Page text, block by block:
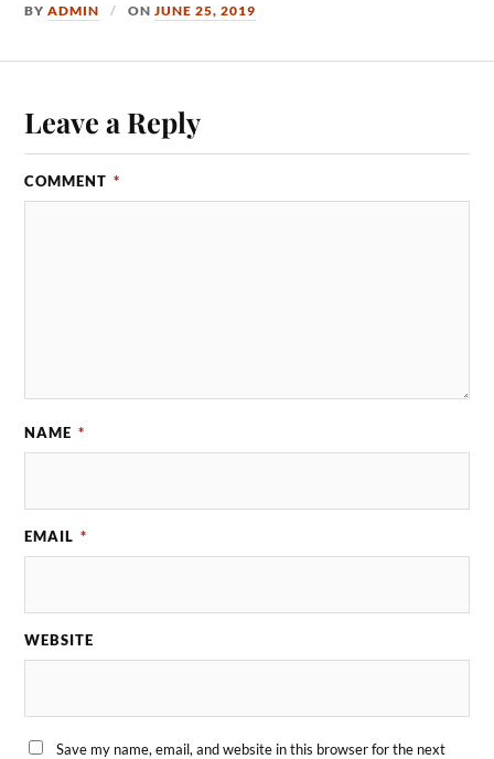
BYADMIN ONJUNE 25, 2019
Leave a Reply
COMMENT *
NAME *
EMAIL *
WEBSITE
Save my name, email, and website in this browser for the next